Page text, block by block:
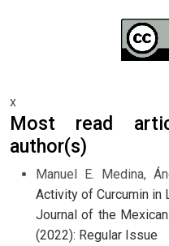
x
Most read
author(s)
Manuel E. Medina,
Activity of Curcumin in
Journal of the
(2022): Regular Issue